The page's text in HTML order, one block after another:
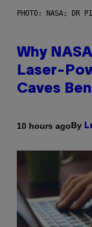
PHOTO: NASA; DR
Why
Laser-
Caves
10 hours agoBy